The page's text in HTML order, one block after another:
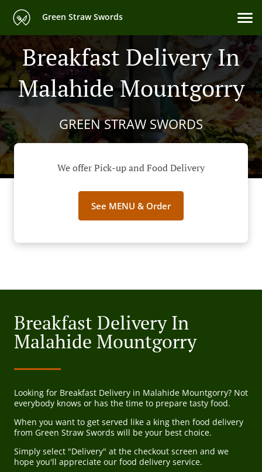
Green Straw Swords
Breakfast Delivery In
Malahide Mountgorry
GREEN STRAW SWORDS
We offer Pick-up and Food Delivery
See MENU & Order
Breakfast Delivery In
Malahide Mountgorry
Looking for Breakfast Delivery in Malahide Mountgorry? Not
everybody knows or has the time to prepare tasty food.
When you want to get served like a king then food delivery
from Green Straw Swords will be your best choice.
Simply select "Delivery" at the checkout screen and we
hope you'll appreciate our food delivery service.